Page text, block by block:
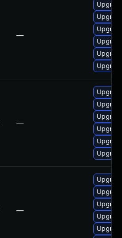
—
—
—